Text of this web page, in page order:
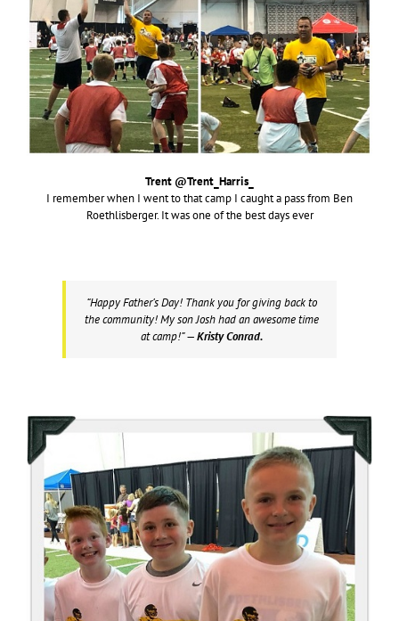
Trent @Trent_Harris_
I remember when I went to that camp I caught a pass from Ben
Roethlisberger. It was one of the best days ever
“Happy Father’s Day! Thank you for giving back to
the community! My son Josh had an awesome time
at camp!”— Kristy Conrad.